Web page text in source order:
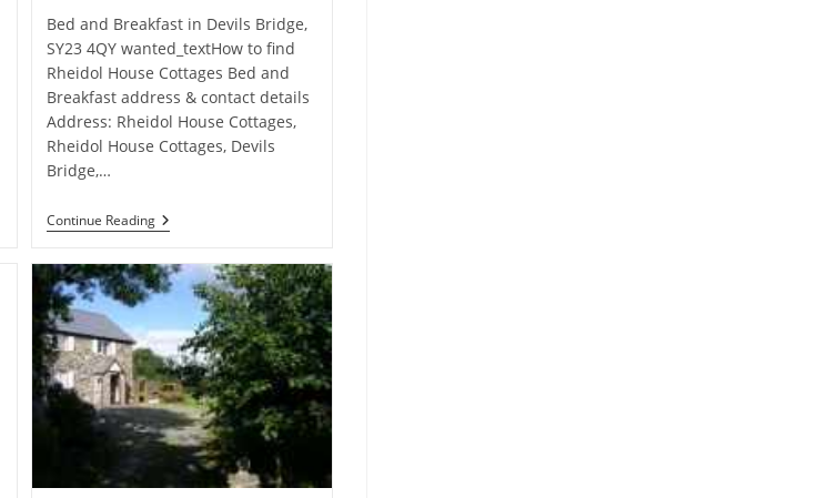
Bed and Breakfast in Devils Bridge,
SY23 4QY wanted_textHow to find
Rheidol House Cottages Bed and
Breakfast address & contact details
Address: Rheidol House Cottages,
Rheidol House Cottages, Devils
Bridge,…
Continue ReadingRheidol
House
–
Bed
Breakfast
In
Devils
Bridge